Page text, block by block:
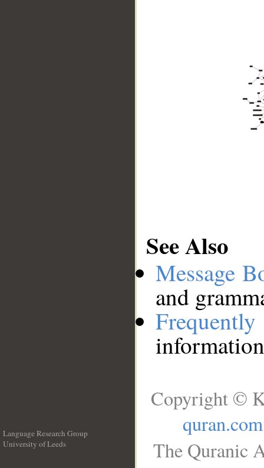
See Also
Message
and
Language Research Group
University of Leeds
Copyright ©
quran.com
The Quranic